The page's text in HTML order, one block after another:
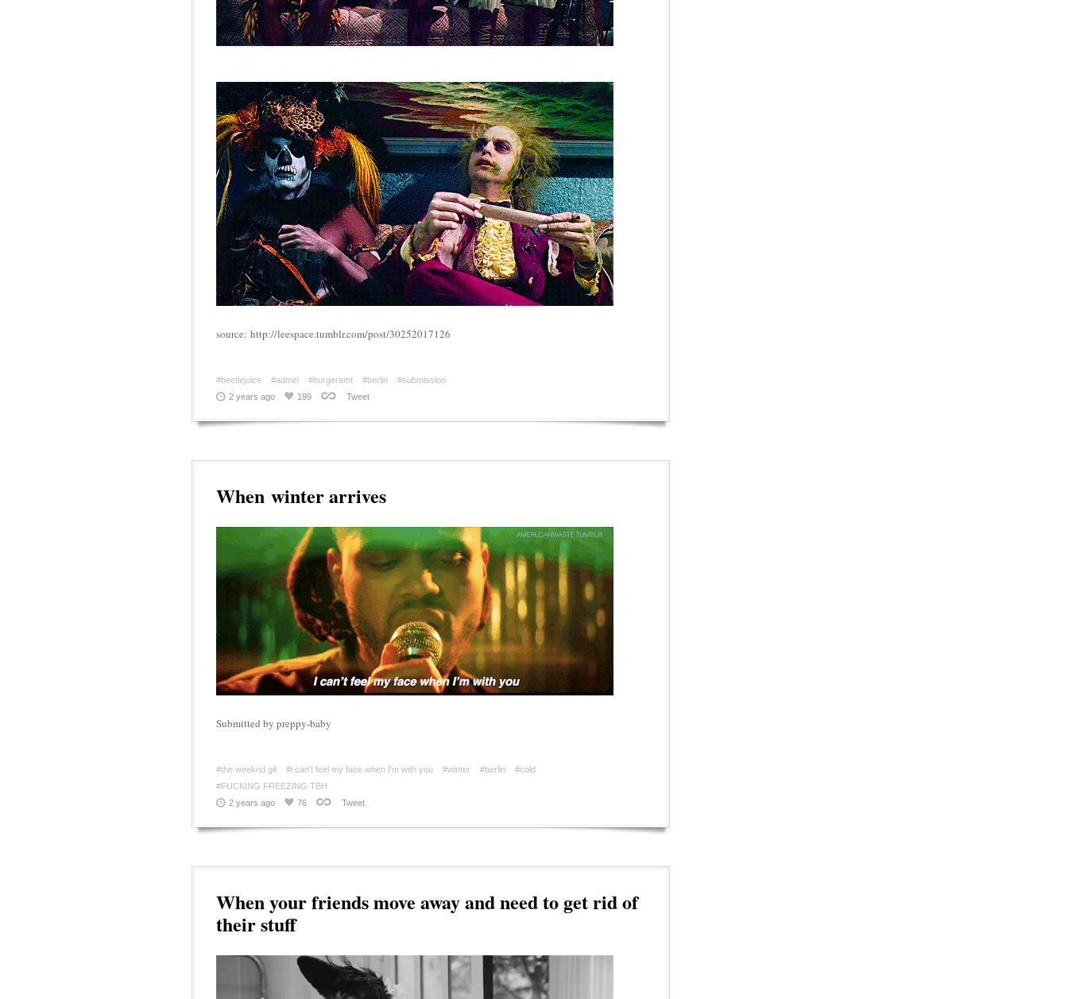
source: http://leespace.tumblr.com/post/30252017126
#beetlejuice #admin #burgeramt #berlin
#submission
2 years ago
199 Tweet
When winter arrives
Submitted by preppy-baby
#the weeknd gif #i can't feel my face when I'm with you #winter #berlin
#cold
#FUCKING FREEZING TBH
2 years ago
76 Tweet
When your friends move away and need to get rid of
their stuff